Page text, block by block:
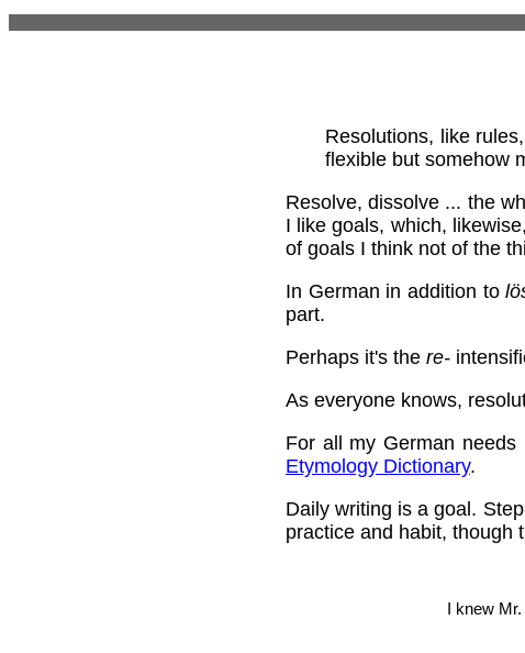
Resolutions, like
flexible but somehow
Resolve, dissolve ... the
I like goals, which,
of goals I think not of the
In German in addition to
part.
Perhaps it's the re-
As everyone knows,
For all my German needs
Etymology Dictionary.
Daily writing is a goal.
practice and habit, though
I knew